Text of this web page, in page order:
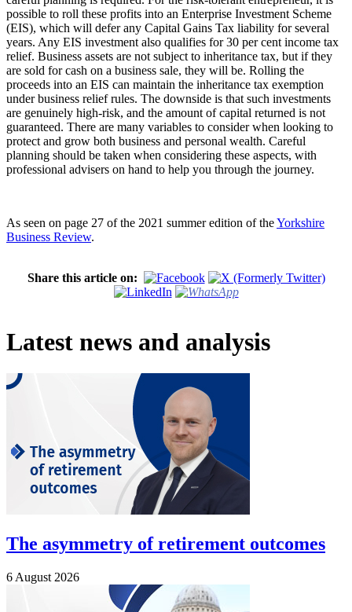
possible to roll these profits into an Enterprise Investment Scheme
(EIS), which will defer any Capital Gains Tax liability for several
years. Any EIS investment also qualifies for 30 per cent income tax
relief. Business assets are not subject to inheritance tax, but if they
are sold for cash on a business sale, they will be. Rolling the
proceeds into an EIS can maintain the inheritance tax exemption
under business relief rules. The downside is that such investments
are genuinely high-risk, and the amount of capital returned is not
guaranteed. There are many variables to consider when looking to
protect and grow both business and personal wealth. Careful
planning should be taken when considering these aspects, with
professional advisers on hand to help you through the journey.
As seen on page 27 of the 2021 summer edition of theYorkshire
Business Review.
Share this article on:
Latest news and analysis
The asymmetry of retirement outcomes
6 August 2026